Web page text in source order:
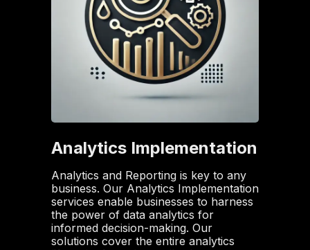
Analytics Implementation
Analytics and Reporting is key to any
business. Our Analytics Implementation
services enable businesses to harness
the power of data analytics for
informed decision-making. Our
solutions cover the entire analytics